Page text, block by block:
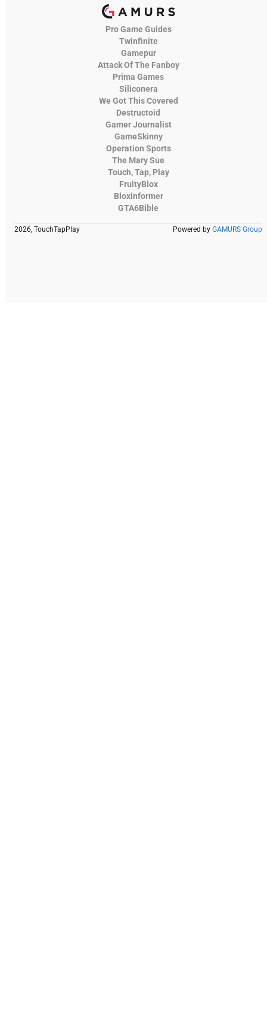
Pro Game Guides
Twinfinite
Gamepur
Attack Of The Fanboy
Prima Games
Siliconera
We Got This Covered
Destructoid
Gamer Journalist
GameSkinny
Operation Sports
The Mary Sue
Touch, Tap, Play
FruityBlox
Bloxinformer
GTA6Bible
2026, TouchTapPlay Powered by GAMURS Group